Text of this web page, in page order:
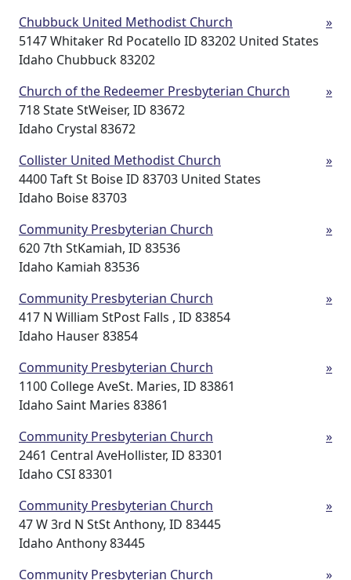
Chubbuck United Methodist Church
5147 Whitaker Rd Pocatello ID 83202 United States
Idaho Chubbuck 83202
»
Church of the Redeemer Presbyterian Church
718 State StWeiser, ID 83672
Idaho Crystal 83672
»
Collister United Methodist Church
4400 Taft St Boise ID 83703 United States
Idaho Boise 83703
»
Community Presbyterian Church
620 7th StKamiah, ID 83536
Idaho Kamiah 83536
»
Community Presbyterian Church
417 N William StPost Falls , ID 83854
Idaho Hauser 83854
»
Community Presbyterian Church
1100 College AveSt. Maries, ID 83861
Idaho Saint Maries 83861
»
Community Presbyterian Church
2461 Central AveHollister, ID 83301
Idaho CSI 83301
»
Community Presbyterian Church
47 W 3rd N StSt Anthony, ID 83445
Idaho Anthony 83445
»
Community Presbyterian Church »